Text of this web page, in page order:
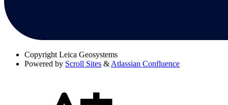
Copyright Leica Geosystems
Powered by Scroll Sites & Atlassian Confluence